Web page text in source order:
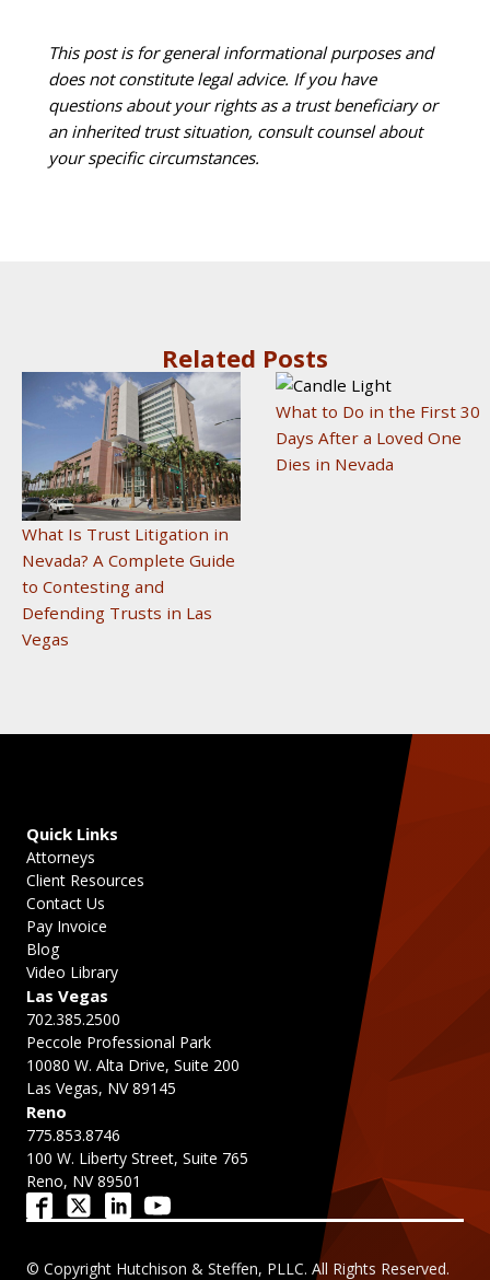
This post is for general informational purposes and
does not constitute legal advice. If you have
questions about your rights as a trust beneficiary or
an inherited trust situation, consult counsel about
your specific circumstances.
Related Posts
What Is Trust Litigation in
Nevada? A Complete Guide
to Contesting and
Defending Trusts in Las
Vegas
What to Do in the First 30
Days After a Loved One
Dies in Nevada
Las Vegas
702.385.2500
Peccole Professional Park
10080 W. Alta Drive, Suite 200
Las Vegas, NV 89145
Reno
775.853.8746
100 W. Liberty Street, Suite 765
Reno, NV 89501
Quick Links
Attorneys
Client Resources
Contact Us
Pay Invoice
Blog
Video Library
© Copyright Hutchison & Steffen, PLLC. All Rights Reserved.